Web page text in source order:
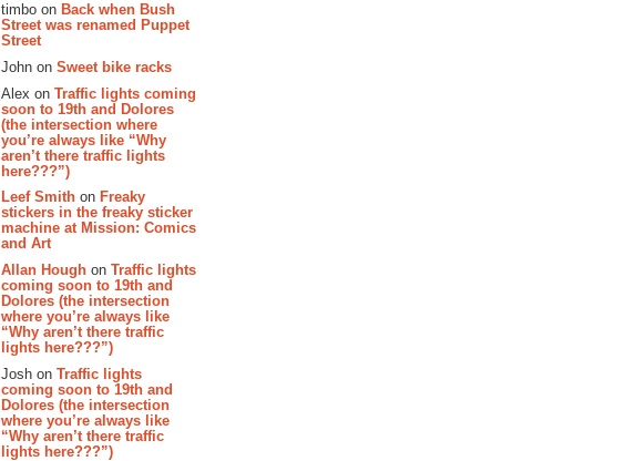
timbo on Back when Bush
Street was renamed Puppet
Street
John on Sweet bike racks
Alex on Traffic lights coming
soon to 19th and Dolores
(the intersection where
you’re always like “Why
aren’t there traffic lights
here???”)
Leef Smith on Freaky
stickers in the freaky sticker
machine at Mission: Comics
and Art
Allan Hough on Traffic lights
coming soon to 19th and
Dolores (the intersection
where you’re always like
“Why aren’t there traffic
lights here???”)
Josh on Traffic lights
coming soon to 19th and
Dolores (the intersection
where you’re always like
“Why aren’t there traffic
lights here???”)